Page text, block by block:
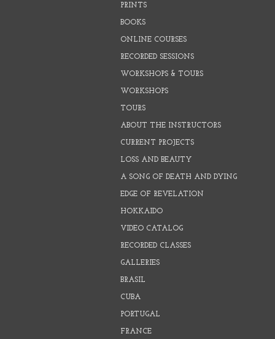
PRINTS
BOOKS
ONLINE COURSES
RECORDED SESSIONS
WORKSHOPS & TOURS
WORKSHOPS
TOURS
ABOUT THE INSTRUCTORS
CURRENT PROJECTS
LOSS AND BEAUTY
A SONG OF DEATH AND DYING
EDGE OF REVELATION
HOKKAIDO
VIDEO CATALOG
RECORDED CLASSES
GALLERIES
BRASIL
CUBA
PORTUGAL
FRANCE